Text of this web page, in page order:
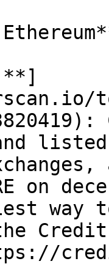
listed
on
way